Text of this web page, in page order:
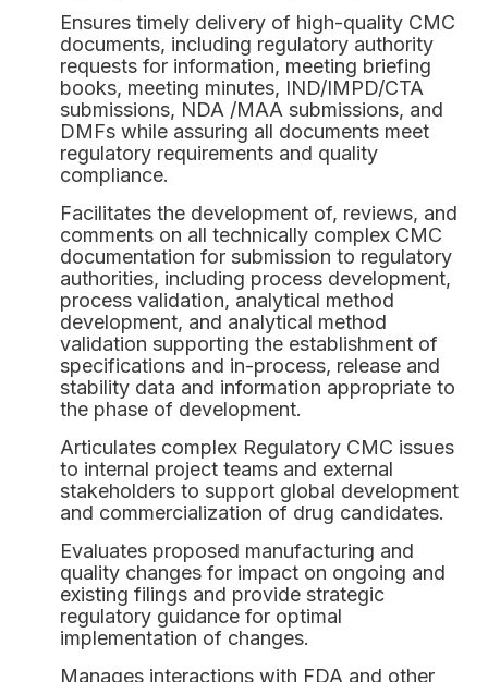
Ensures timely delivery of high-quality CMC
documents, including regulatory authority
requests for information, meeting briefing
books, meeting minutes, IND/IMPD/CTA
submissions, NDA /MAA submissions, and
DMFs while assuring all documents meet
regulatory requirements and quality
compliance.
Facilitates the development of, reviews, and
comments on all technically complex CMC
documentation for submission to regulatory
authorities, including process development,
process validation, analytical method
development, and analytical method
validation supporting the establishment of
specifications and in-process, release and
stability data and information appropriate to
the phase of development.
Articulates complex Regulatory CMC issues
to internal project teams and external
stakeholders to support global development
and commercialization of drug candidates.
Evaluates proposed manufacturing and
quality changes for impact on ongoing and
existing filings and provide strategic
regulatory guidance for optimal
implementation of changes.
Manages interactions with FDA and other